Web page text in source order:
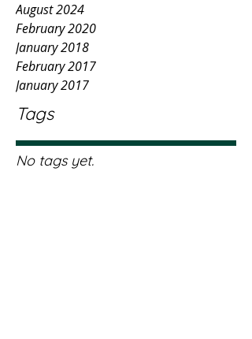
August 2024
February 2020
January 2018
February 2017
January 2017
Tags
No tags yet.